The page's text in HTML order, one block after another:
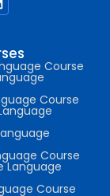
Course
Course
Course
Language
Course